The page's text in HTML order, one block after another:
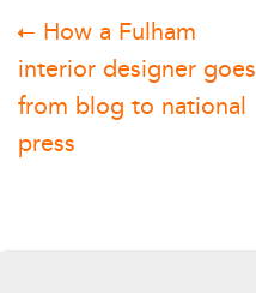
Post
navigation
How a Fulham
interior designer goes
from blog to national
press